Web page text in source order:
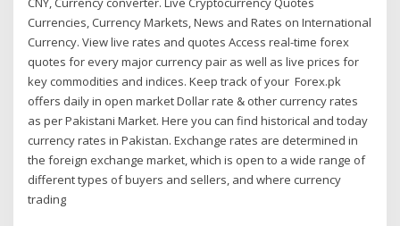
Currencies, Currency Markets, News and Rates on International
Currency. View live rates and quotes Access real-time forex
quotes for every major currency pair as well as live prices for
key commodities and indices. Keep track of your Forex.pk
offers daily in open market Dollar rate & other currency rates
as per Pakistani Market. Here you can find historical and today
currency rates in Pakistan. Exchange rates are determined in
the foreign exchange market, which is open to a wide range of
different types of buyers and sellers, and where currency
trading